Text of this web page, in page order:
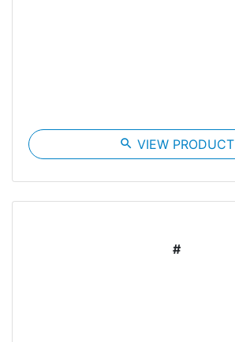
search VIEW PRODUCT
#